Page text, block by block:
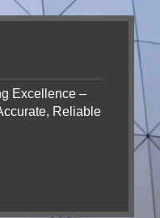
Excellence –
Reliable